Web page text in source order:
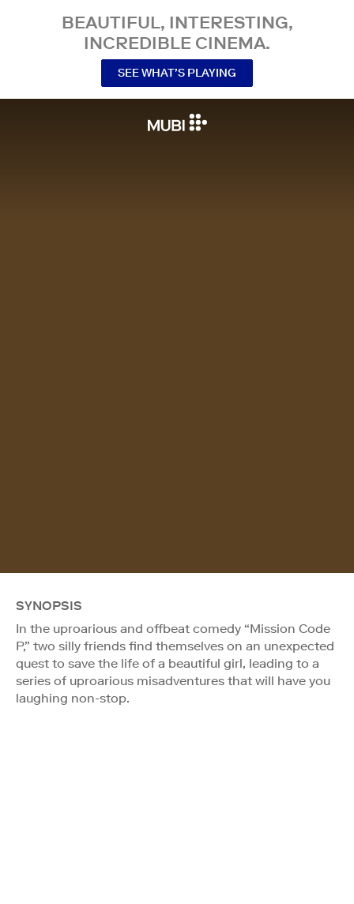
BEAUTIFUL, INTERESTING,
INCREDIBLE CINEMA.
SEE WHAT’S PLAYING
SYNOPSIS
In the uproarious and offbeat comedy “Mission Code
P,” two silly friends find themselves on an unexpected
quest to save the life of a beautiful girl, leading to a
series of uproarious misadventures that will have you
laughing non-stop.